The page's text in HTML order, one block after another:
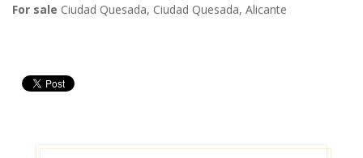
For sale Ciudad Quesada, Ciudad Quesada, Alicante